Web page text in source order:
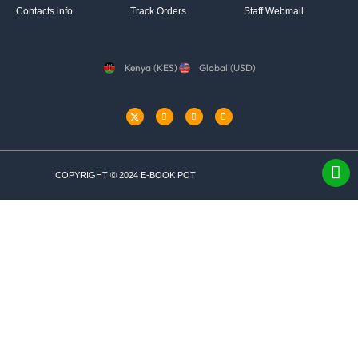
Contacts info Track Orders Staff Webmail
Kenya (KES) Global (USD)
COPYRIGHT © 2024 E-BOOK POT